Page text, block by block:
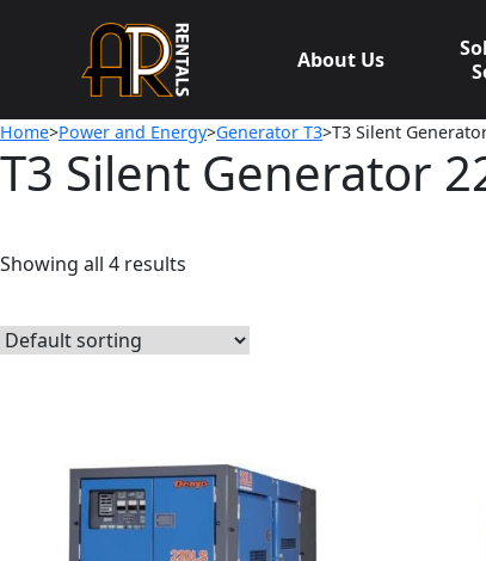
About Us
Home>Power and Energy>Generator T3>T3 Silent
T3 Silent Generator
Showing all 4 results